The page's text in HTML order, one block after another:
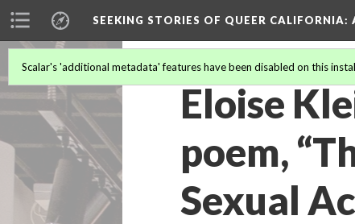
SEEKING STORIES OF QUEER CALIFORNIA:
Scalar's 'additional metadata' features have been disabled on this
Eloise
poem,
Sexual